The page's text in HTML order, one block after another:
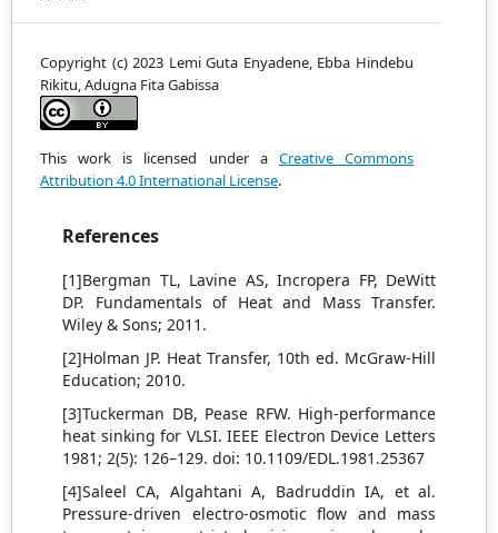
Copyright (c) 2023 Lemi Guta Enyadene, Ebba Hindebu
Rikitu, Adugna Fita Gabissa
This work is licensed under a Creative Commons
Attribution 4.0 International License.
References
[1]Bergman TL, Lavine AS, Incropera FP, DeWitt
DP. Fundamentals of Heat and Mass Transfer.
Wiley & Sons; 2011.
[2]Holman JP. Heat Transfer, 10th ed. McGraw-Hill
Education; 2010.
[3]Tuckerman DB, Pease RFW. High-performance
heat sinking for VLSI. IEEE Electron Device Letters
1981; 2(5): 126–129. doi: 10.1109/EDL.1981.25367
[4]Saleel CA, Algahtani A, Badruddin IA, et al.
Pressure-driven electro-osmotic flow and mass